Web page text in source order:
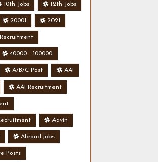
10th Jobs 12th Jobs
20001 2021
40000 - 100000
A/B/C Post AAI
AAI Recruitment
Aavin
Abroad jobs
Posts